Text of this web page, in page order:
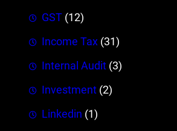
GST (12)
Income Tax (31)
Internal Audit (3)
Investment (2)
Linkedin (1)